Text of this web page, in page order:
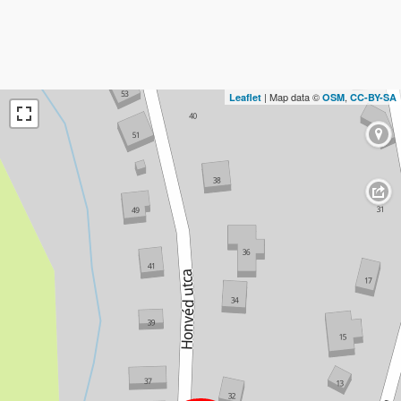
Leaflet | Map data © OSM, CC-BY-SA